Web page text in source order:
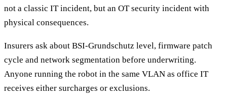
not a classic IT incident, but an OT security incident with
physical consequences.
Insurers ask about BSI-Grundschutz level, firmware patch
cycle and network segmentation before underwriting.
Anyone running the robot in the same VLAN as office IT
receives either surcharges or exclusions.